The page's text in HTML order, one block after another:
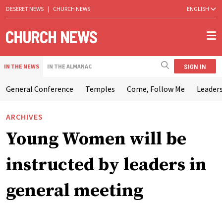
DESERET NEWS | CHURCH NEWS ENGLISH
IN THE NEWS IN THE ALMANAC SIGN IN
General Conference Temples Come, Follow Me
ARCHIVES
Young Women will be
instructed by leaders in
general meeting